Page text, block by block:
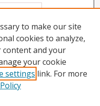
to make our site
cookies to analyze,
content and your
your cookie
settings link. For more